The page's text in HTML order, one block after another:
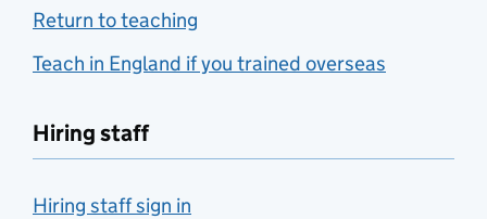
Return to teaching
Teach in England if you trained overseas
Hiring staff
Hiring staff sign in